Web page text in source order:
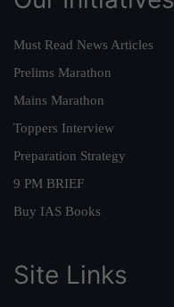
Must Read News Articles
Prelims Marathon
Mains Marathon
Toppers Interview
Preparation Strategy
9 PM BRIEF
Buy IAS Books
Site Links